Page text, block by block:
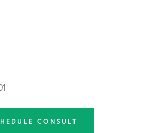
CONSULT